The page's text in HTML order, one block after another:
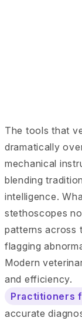
The tools that
dramatically
mechanical
blending
intelligence.
stethoscopes
patterns across
flagging
Modern
and efficiency.
Practitioners
accurate